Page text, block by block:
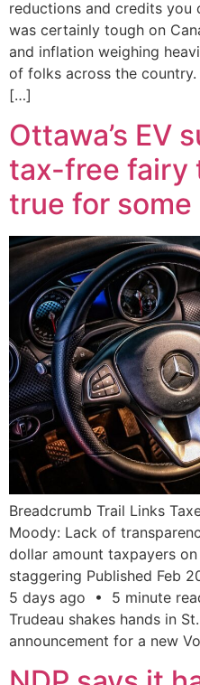
reductions and credits you
was certainly tough on
and inflation weighing
of folks across the
[…]
Ottawa’s EV
tax-free fairy
true for some
Breadcrumb Trail Links
Moody: Lack of
dollar amount taxpayers
staggering Published Feb
5 days ago • 5 minute
Trudeau shakes hands in
announcement for a new